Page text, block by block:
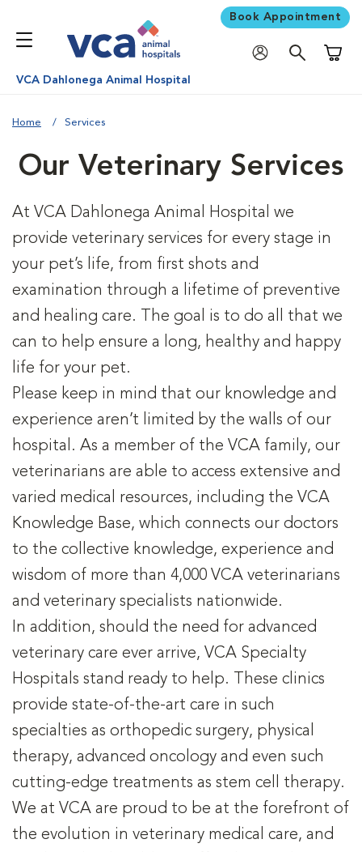
Book Appointment
VCA Dahlonega Animal Hospital
Home Services
Our Veterinary Services
At VCA Dahlonega Animal Hospital we
provide veterinary services for every stage in
your pet’s life, from first shots and
examination through a lifetime of preventive
and healing care. The goal is to do all that we
can to help ensure a long, healthy and happy
life for your pet.
Please keep in mind that our knowledge and
experience aren’t limited by the walls of our
hospital. As a member of the VCA family, our
veterinarians are able to access extensive and
varied medical resources, including the VCA
Knowledge Base, which connects our doctors
to the collective knowledge, experience and
wisdom of more than 4,000 VCA veterinarians
and veterinary specialists nationwide.
In addition, should the need for advanced
veterinary care ever arrive, VCA Specialty
Hospitals stand ready to help. These clinics
provide state-of-the-art care in such
specialties as orthopedic surgery, physical
therapy, advanced oncology and even such
cutting-edge treatments as stem cell therapy.
We at VCA are proud to be at the forefront of
the evolution in veterinary medical care, and